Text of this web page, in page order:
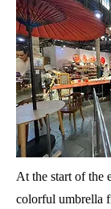
At the start of the
colorful umbrella